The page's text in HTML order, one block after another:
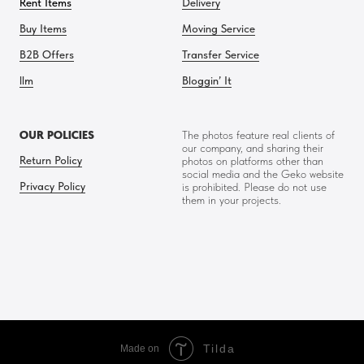
Buy Items
B2B Offers
llm
Moving Service
Transfer Service
Bloggin’ It
OUR POLICIES
Return Policy
Privacy Policy
The photos feature real clients of
our company, and sharing their
photos on platforms other than
social media and the Geko website
is prohibited. Please do not use
them in your projects.
Made on Tilda